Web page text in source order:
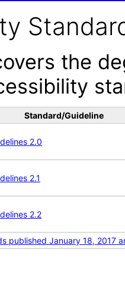
the
Standard/Guideline
2.0
2.1
2.2
published January 18, 2017